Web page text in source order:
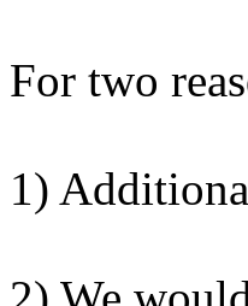
For two
1)